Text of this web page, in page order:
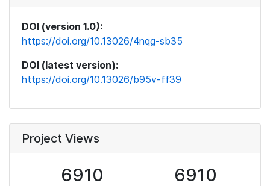
DOI (version 1.0):
https://doi.org/10.13026/4nqg-sb35
DOI (latest version):
https://doi.org/10.13026/b95v-ff39
Project Views
6910 6910